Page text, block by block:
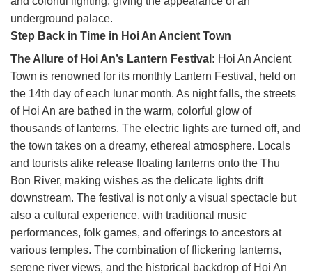
underground palace.
Step Back in Time in Hoi An Ancient Town
The Allure of Hoi An’s Lantern Festival: Hoi An Ancient
Town is renowned for its monthly Lantern Festival, held on
the 14th day of each lunar month. As night falls, the streets
of Hoi An are bathed in the warm, colorful glow of
thousands of lanterns. The electric lights are turned off, and
the town takes on a dreamy, ethereal atmosphere. Locals
and tourists alike release floating lanterns onto the Thu
Bon River, making wishes as the delicate lights drift
downstream. The festival is not only a visual spectacle but
also a cultural experience, with traditional music
performances, folk games, and offerings to ancestors at
various temples. The combination of flickering lanterns,
serene river views, and the historical backdrop of Hoi An